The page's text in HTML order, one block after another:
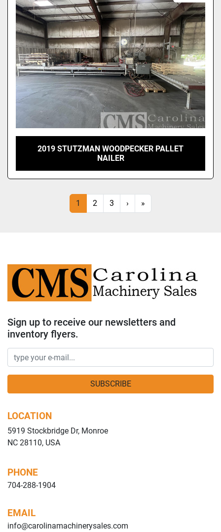
2019 STUTZMAN WOODPECKER PALLET
NAILER
1 2 3 › »
Sign up to receive our newsletters and
inventory flyers.
SUBSCRIBE
LOCATION
5919 Stockbridge Dr, Monroe
NC 28110, USA
PHONE
704-288-1904
EMAIL
info@carolinamachinerysales.com